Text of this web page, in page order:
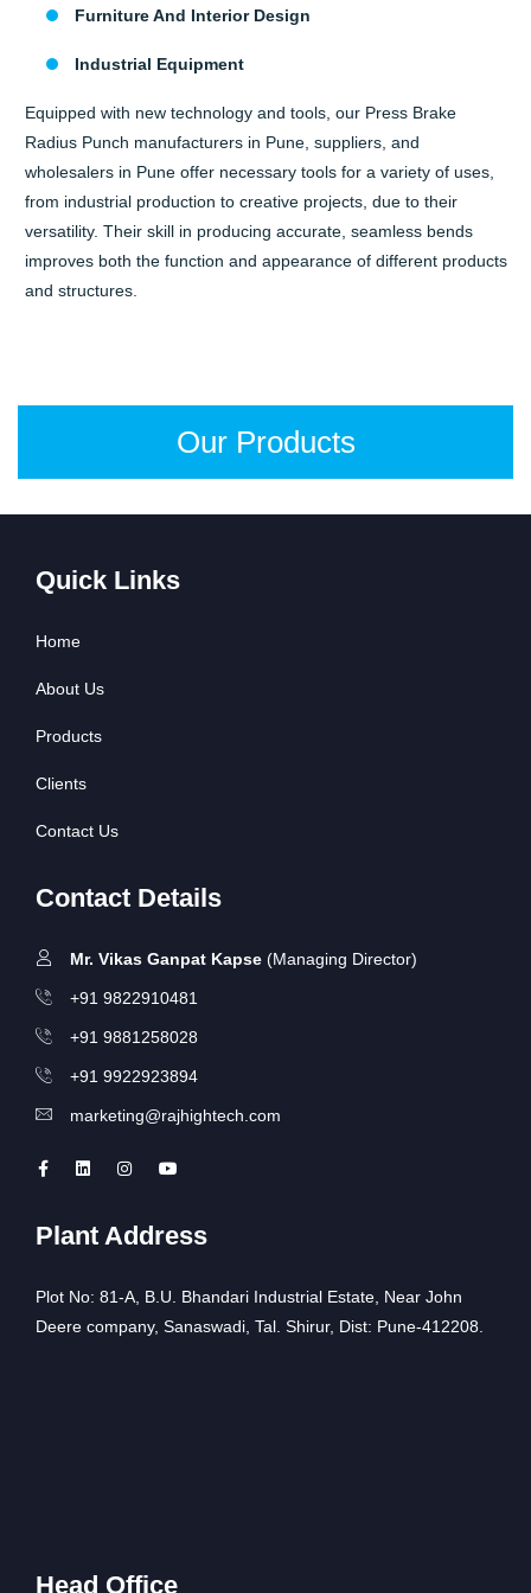
Furniture And Interior Design
Industrial Equipment
Equipped with new technology and tools, our Press Brake
Radius Punch manufacturers in Pune, suppliers, and
wholesalers in Pune offer necessary tools for a variety of uses,
from industrial production to creative projects, due to their
versatility. Their skill in producing accurate, seamless bends
improves both the function and appearance of different products
and structures.
Our Products
Quick Links
Home
About Us
Products
Clients
Contact Us
Contact Details
Mr. Vikas Ganpat Kapse (Managing Director)
+91 9822910481
+91 9881258028
+91 9922923894
marketing@rajhightech.com
Plant Address
Plot No: 81-A, B.U. Bhandari Industrial Estate, Near John
Deere company, Sanaswadi, Tal. Shirur, Dist: Pune-412208.
Head Office